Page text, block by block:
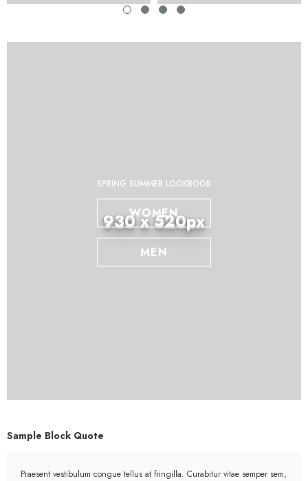
930 x 520px
SPRING SUMMER LOOKBOOK
WOMEN
MEN
Sample Block Quote
Praesent vestibulum congue tellus at fringilla. Curabitur vitae semper sem,